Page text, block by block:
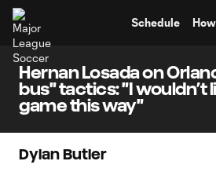
Schedule
Hernan Losada on
bus" tactics: "I wouldn’t
game this way"
Dylan Butler